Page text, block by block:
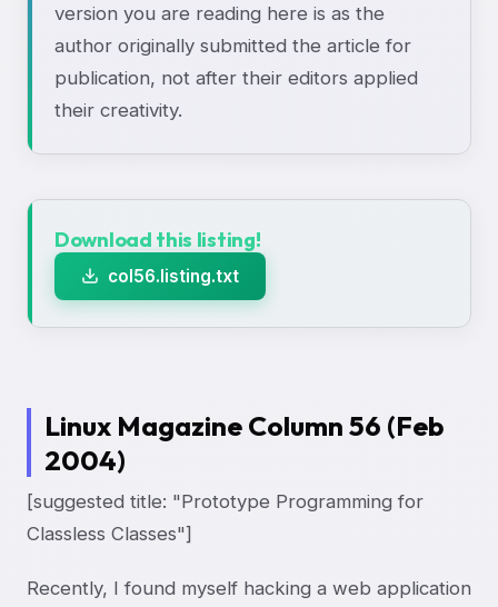
version you are reading here is as the
author originally submitted the article for
publication, not after their editors applied
their creativity.
Download this listing!
col56.listing.txt
Linux Magazine Column 56 (Feb
2004)
[suggested title: "Prototype Programming for
Classless Classes"]
Recently, I found myself hacking a web application